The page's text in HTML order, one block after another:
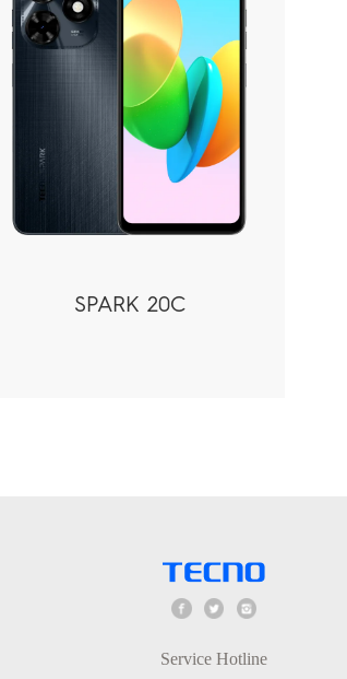
SPARK 20C
Service Hotline